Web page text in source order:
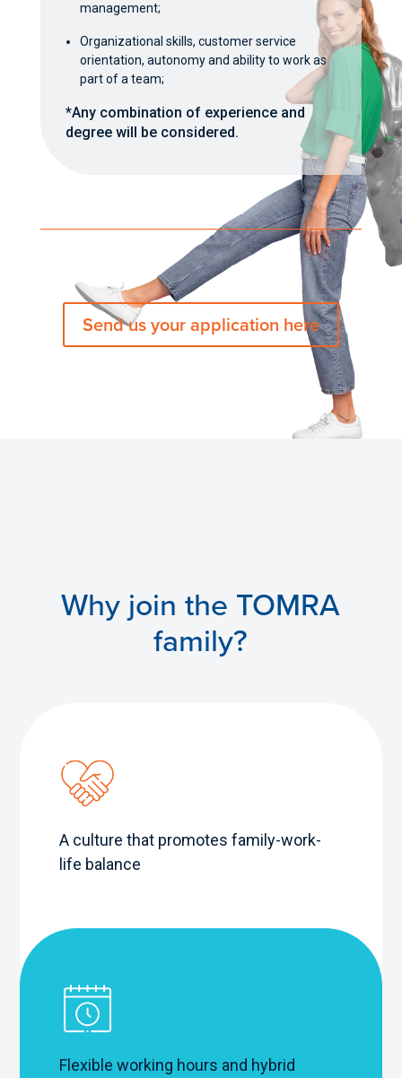
management;
Organizational skills, customer service
orientation, autonomy and ability to work as
part of a team;
*Any combination of experience and
degree will be considered.
Send us your application here
Why join the TOMRA
family?
A culture that promotes family-work-
life balance
Flexible working hours and hybrid